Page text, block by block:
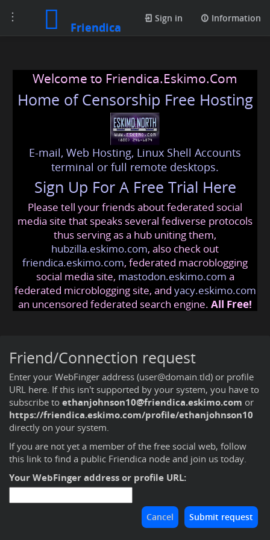
Toggle
navigation
Friendica
Sign in Information
Welcome to Friendica.Eskimo.Com
Home of Censorship Free Hosting
E-mail, Web Hosting, Linux Shell Accounts
terminal or full remote desktops.
Sign Up For A Free Trial Here
Please tell your friends about federated social
media site that speaks several fediverse protocols
thus serving as a hub uniting them,
hubzilla.eskimo.com, also check out
friendica.eskimo.com, federated macroblogging
social media site, mastodon.eskimo.com a
federated microblogging site, and yacy.eskimo.com
an uncensored federated search engine. All Free!
Friend/Connection request
Enter your WebFinger address (user@domain.tld) or profile
URL here. If this isn't supported by your system, you have to
subscribe to ethanjohnson10@friendica.eskimo.com or
https://friendica.eskimo.com/profile/ethanjohnson10
directly on your system.
If you are not yet a member of the free social web, follow
this link to find a public Friendica node and join us today.
Your WebFinger address or profile URL: